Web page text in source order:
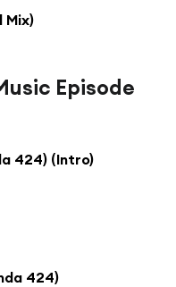
Mix)
Episode
424) (Intro)
424)